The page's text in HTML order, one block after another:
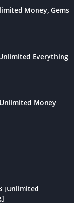
Money, Gems
Everything
Money
[Unlimited